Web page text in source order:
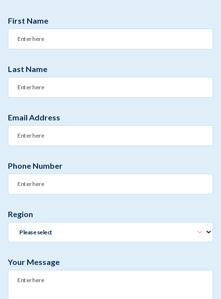
First Name
Last Name
Email Address
Phone Number
Region
Your Message